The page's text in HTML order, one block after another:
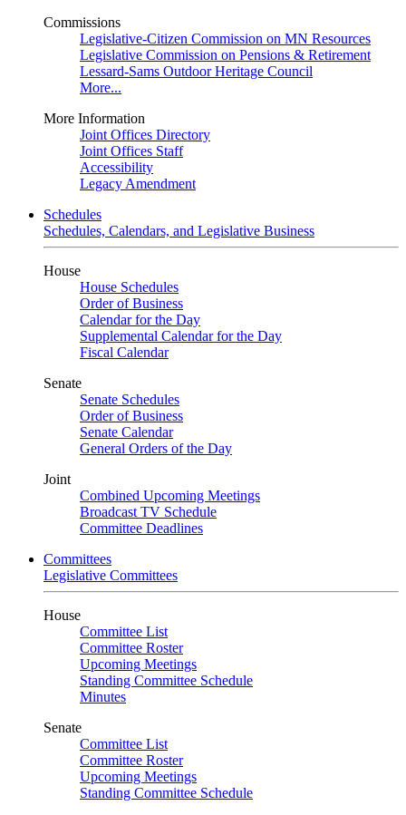
Commissions
Legislative-Citizen Commission on MN Resources
Legislative Commission on Pensions & Retirement
Lessard-Sams Outdoor Heritage Council
More...
More Information
Joint Offices Directory
Joint Offices Staff
Accessibility
Legacy Amendment
Schedules
Schedules, Calendars, and Legislative Business
House
House Schedules
Order of Business
Calendar for the Day
Supplemental Calendar for the Day
Fiscal Calendar
Senate
Senate Schedules
Order of Business
Senate Calendar
General Orders of the Day
Joint
Combined Upcoming Meetings
Broadcast TV Schedule
Committee Deadlines
Committees
Legislative Committees
House
Committee List
Committee Roster
Upcoming Meetings
Standing Committee Schedule
Minutes
Senate
Committee List
Committee Roster
Upcoming Meetings
Standing Committee Schedule